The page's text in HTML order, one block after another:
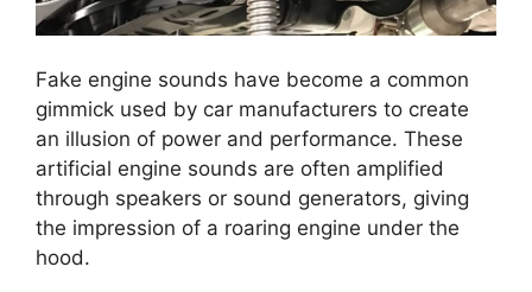
Fake engine sounds have become a common
gimmick used by car manufacturers to create
an illusion of power and performance. These
artificial engine sounds are often amplified
through speakers or sound generators, giving
the impression of a roaring engine under the
hood.